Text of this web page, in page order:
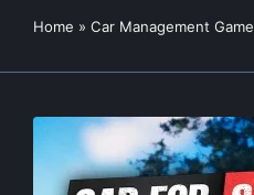
Home » Car Management Game